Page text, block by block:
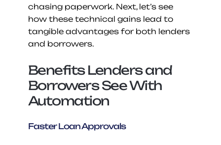
chasing paperwork. Next, let’s see
how these technical gains lead to
tangible advantages for both lenders
and borrowers.
Benefits Lenders and
Borrowers See With
Automation
Faster Loan Approvals